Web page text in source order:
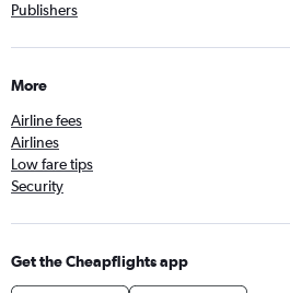
Publishers
More
Airline fees
Airlines
Low fare tips
Security
Get the Cheapflights app